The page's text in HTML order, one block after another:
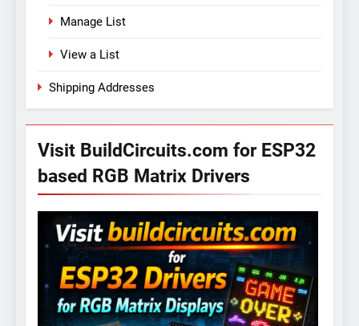
Manage List
View a List
Shipping Addresses
Visit BuildCircuits.com for ESP32
based RGB Matrix Drivers